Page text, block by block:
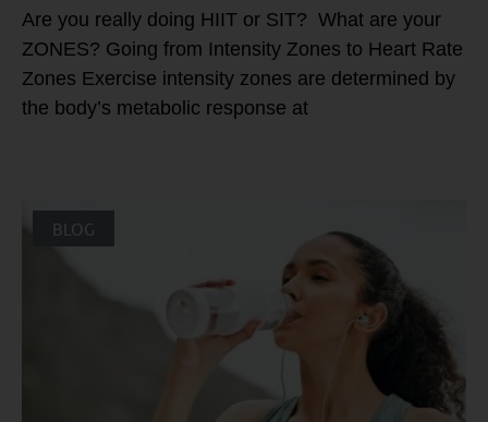
Are you really doing HIIT or SIT? What are your
ZONES? Going from Intensity Zones to Heart Rate
Zones Exercise intensity zones are determined by
the body’s metabolic response at
BLOG